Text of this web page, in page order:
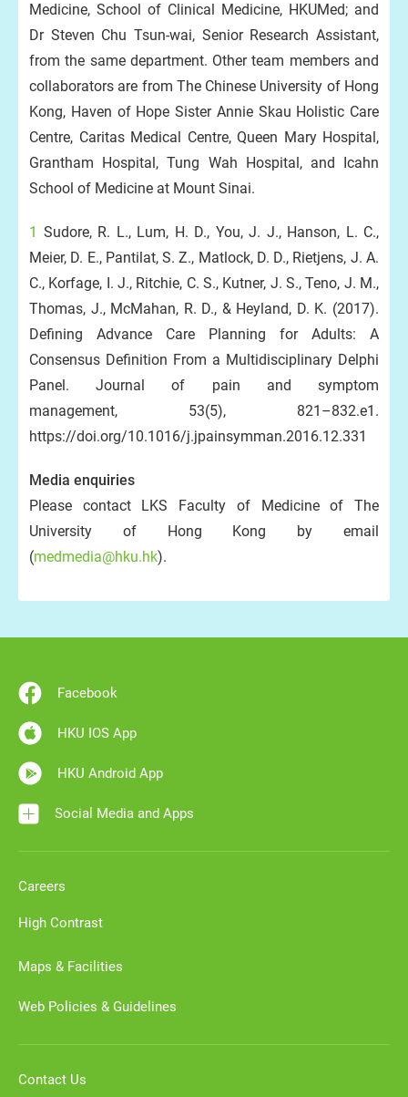
Medicine, School of Clinical Medicine, HKUMed; and
Dr Steven Chu Tsun-wai, Senior Research Assistant,
from the same department. Other team members and
collaborators are from The Chinese University of Hong
Kong, Haven of Hope Sister Annie Skau Holistic Care
Centre, Caritas Medical Centre, Queen Mary Hospital,
Grantham Hospital, Tung Wah Hospital, and Icahn
School of Medicine at Mount Sinai.
1 Sudore, R. L., Lum, H. D., You, J. J., Hanson, L. C.,
Meier, D. E., Pantilat, S. Z., Matlock, D. D., Rietjens, J. A.
C., Korfage, I. J., Ritchie, C. S., Kutner, J. S., Teno, J. M.,
Thomas, J., McMahan, R. D., & Heyland, D. K. (2017).
Defining Advance Care Planning for Adults: A
Consensus Definition From a Multidisciplinary Delphi
Panel. Journal of pain and symptom
management, 53(5), 821–832.e1.
https://doi.org/10.1016/j.jpainsymman.2016.12.331
Media enquiries
Please contact LKS Faculty of Medicine of The
University of Hong Kong by email
(medmedia@hku.hk).
Facebook
HKU IOS App
HKU Android App
Social Media and Apps
Careers
High Contrast
Maps & Facilities
Web Policies & Guidelines
Contact Us